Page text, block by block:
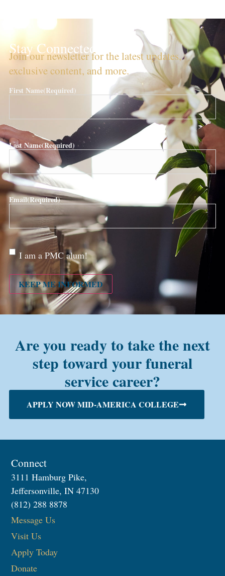
Stay Connected!
Join our newsletter for the latest updates,
exclusive content, and more.
First Name(Required)
Last Name(Required)
Email(Required)
Are
you a
alum?
I am a PMC alum!
KEEP ME INFORMED
Are you ready to take the next
step toward your funeral
service career?
APPLY NOW MID-AMERICA COLLEGE
Connect
3111 Hamburg Pike,
Jeffersonville, IN 47130
(812) 288 8878
Message Us
Visit Us
Apply Today
Donate